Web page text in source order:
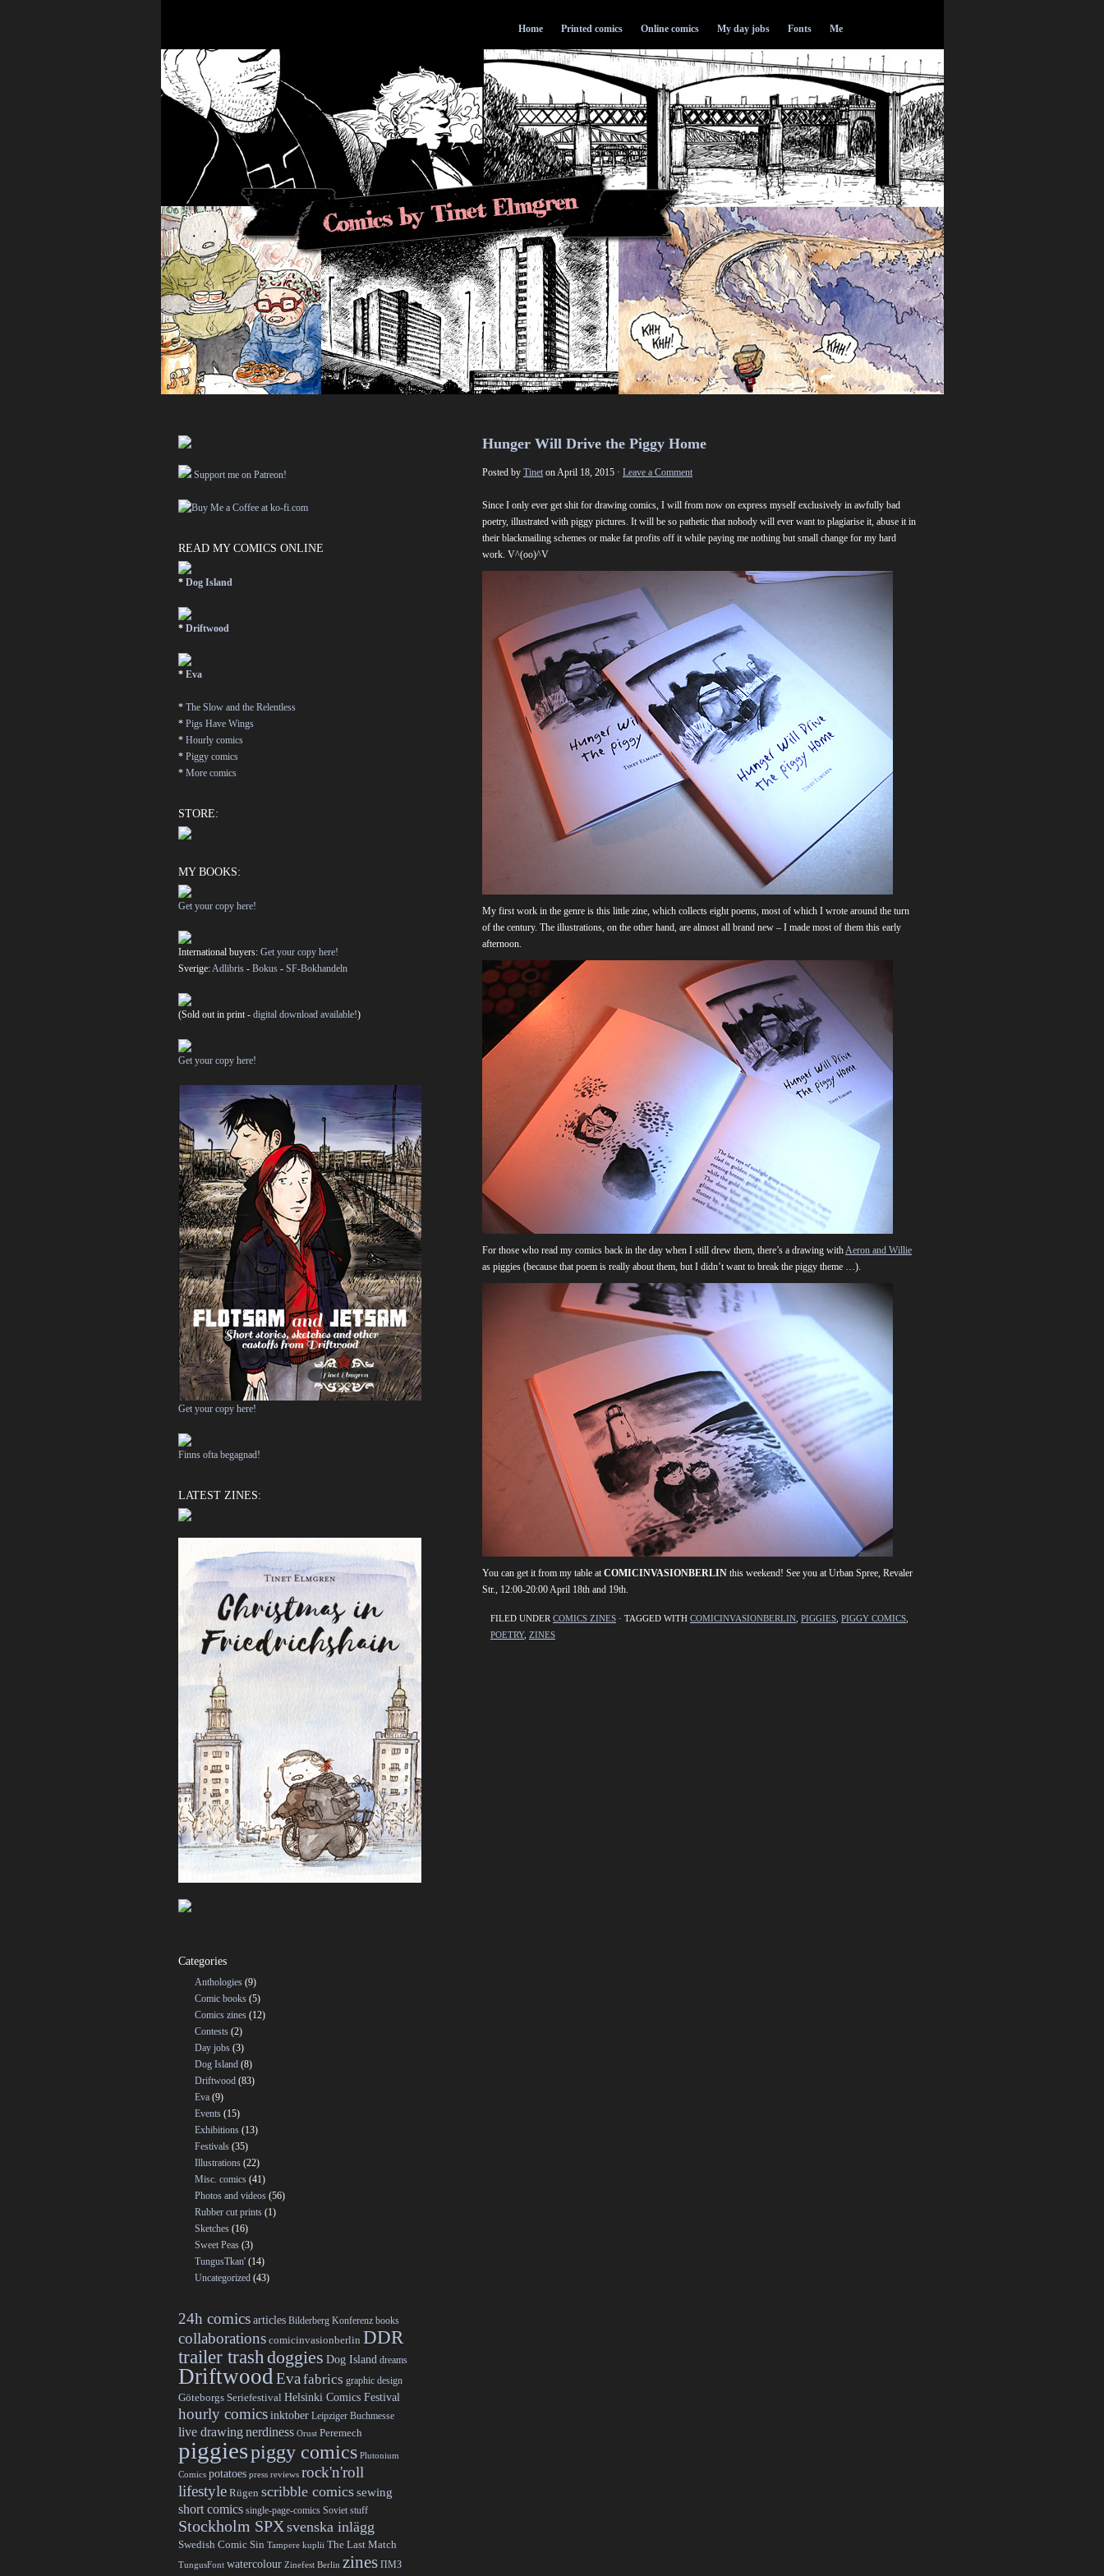
Home Printed comics Online comics My day jobs Fonts Me
Hunger Will Drive the Piggy Home
Posted by Tinet on April 18, 2015 · Leave a Comment
Since I only ever get shit for drawing comics, I will from now on express myself exclusively in awfully bad
poetry, illustrated with piggy pictures. It will be so pathetic that nobody will ever want to plagiarise it, abuse it in
their blackmailing schemes or make fat profits off it while paying me nothing but small change for my hard
work. V^(oo)^V
My first work in the genre is this little zine, which collects eight poems, most of which I wrote around the turn
of the century. The illustrations, on the other hand, are almost all brand new – I made most of them this early
afternoon.
For those who read my comics back in the day when I still drew them, there’s a drawing withAeron and Willie
as piggies (because that poem is really about them, but I didn’t want to break the piggy theme …).
You can get it from my table atCOMICINVASIONBERLIN this weekend! See you at Urban Spree, Revaler
Str., 12:00-20:00 April 18th and 19th.
FILED UNDER COMICS ZINES · TAGGED WITH COMICINVASIONBERLIN PIGGIES PIGGY COMICS
POETRY, ZINES
Support me on Patreon!
READ MY COMICS ONLINE
* Dog Island
* Driftwood
* Eva
* The Slow and the Relentless
* Pigs Have Wings
* Hourly comics
* Piggy comics
* More comics
STORE:
MY BOOKS:
Get your copy here!
International buyers: Get your copy here!
Sverige:Adlibris - Bokus - SF-Bokhandeln
(Sold out in print - digital download available!)
Get your copy here!
Get your copy here!
Finns ofta begagnad!
LATEST ZINES:
Categories
Anthologies (9)
Comic books (5)
Comics zines (12)
Contests (2)
Day jobs (3)
Dog Island (8)
Driftwood (83)
Eva (9)
Events (15)
Exhibitions (13)
Festivals (35)
Illustrations (22)
Misc. comics (41)
Photos and videos (56)
Rubber cut prints (1)
Sketches (16)
Sweet Peas (3)
TungusTkan' (14)
Uncategorized (43)
24h comicsarticles Bilderberg Konferenz books
collaborations comicinvasionberlin DDR
trailer trash doggies Dog Island dreams
DriftwoodEva fabrics graphic design
Göteborgs Seriefestival Helsinki Comics Festival
hourly comicsinktober Leipziger Buchmesse
live drawingnerdiness Orust Peremech
piggiespiggy comics Plutonium
Comics potatoes press reviews rock'n'roll
lifestyle Rügen scribble comicssewing
short comics single-page-comics Soviet stuff
Stockholm SPX svenska inlägg
Swedish Comic Sin Tampere kuplii The Last Match
TungusFont watercolour Zinefest Berlin zines ПМЗ